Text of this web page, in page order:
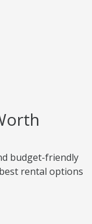
budget-friendly
rental options